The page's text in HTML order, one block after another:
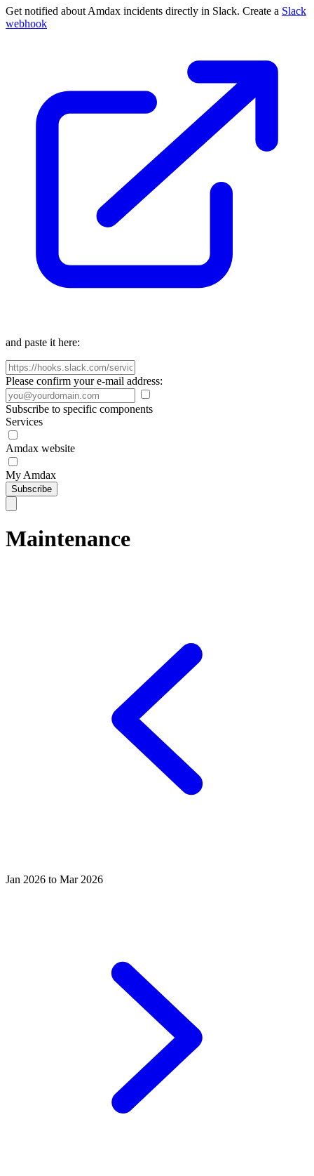
Get notified about Amdax incidents directly in Slack. Create a Slack
webhook
and paste it here:
Please confirm your e-mail address:
Subscribe to specific components
Services
Amdax website
My Amdax
Subscribe
Maintenance
Jan 2026 to Mar 2026